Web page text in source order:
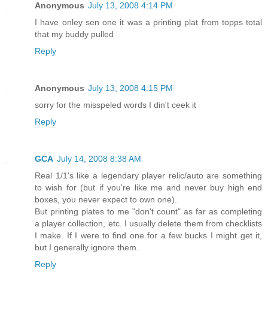
Anonymous July 13, 2008 4:14 PM
I have onley sen one it was a printing plat from topps total
that my buddy pulled
Reply
Anonymous July 13, 2008 4:15 PM
sorry for the misspeled words I din't ceek it
Reply
GCA July 14, 2008 8:38 AM
Real 1/1's like a legendary player relic/auto are something
to wish for (but if you're like me and never buy high end
boxes, you never expect to own one).
But printing plates to me "don't count" as far as completing
a player collection, etc. I usually delete them from checklists
I make. If I were to find one for a few bucks I might get it,
but I generally ignore them.
Reply